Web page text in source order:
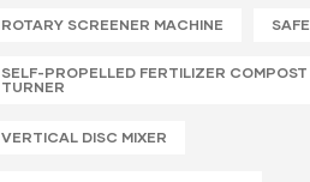
ROTARY SCREENER MACHINE SAFE
SELF-PROPELLED FERTILIZER COMPOST
TURNER
VERTICAL DISC MIXER